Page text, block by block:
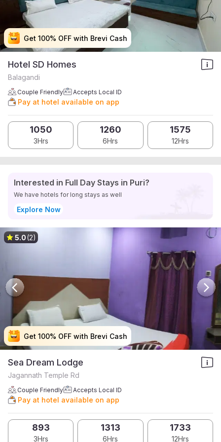
Get 100% OFF with Brevi Cash
Get 100% OFF with Brevi Cash
Get 100% OFF with Brevi Cash
Get 100% OFF with Brevi Cash
Hotel SD Homes
Balagandi
Couple Friendly Accepts Local ID
Pay at hotel available on app
1050
3Hrs
1260
6Hrs
1575
12Hrs
Interested in Full Day Stays in Puri?
We have hotels for long stays as well
Explore Now
Get 100% OFF with Brevi Cash
Get 100% OFF with Brevi Cash
Get 100% OFF with Brevi Cash
Get 100% OFF with Brevi Cash
5.0(2)
Sea Dream Lodge
Jagannath Temple Rd
Couple Friendly Accepts Local ID
Pay at hotel available on app
893
3Hrs
1313
6Hrs
1733
12Hrs